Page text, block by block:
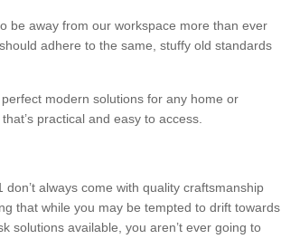
be away from our workspace more than ever
adhere to the same, stuffy old standards
modern solutions for any home or
practical and easy to access.
always come with quality craftsmanship
that while you may be tempted to drift towards
solutions available, you aren’t ever going to